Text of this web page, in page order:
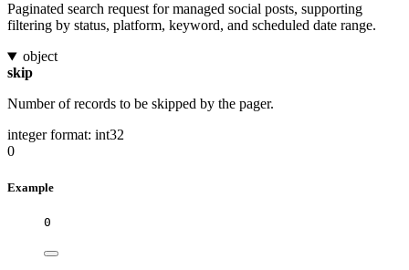
Paginated search request for managed social posts, supporting
filtering by status, platform, keyword, and scheduled date range.
object
skip
Number of records to be skipped by the pager.
integer format: int32
0
Example
0